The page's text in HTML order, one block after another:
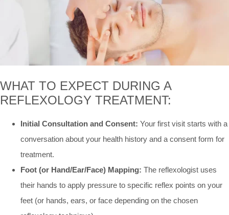
WHAT TO EXPECT DURING A
REFLEXOLOGY TREATMENT:
Initial Consultation and Consent: Your first visit starts with a
conversation about your health history and a consent form for
treatment.
Foot (or Hand/Ear/Face) Mapping: The reflexologist uses
their hands to apply pressure to specific reflex points on your
feet (or hands, ears, or face depending on the chosen